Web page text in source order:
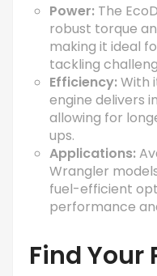
Power: The
robust torque
making it ideal
tackling
Efficiency:With
engine delivers
allowing for
ups.
Applications:
Wrangler
fuel-efficient
performance
Find Your